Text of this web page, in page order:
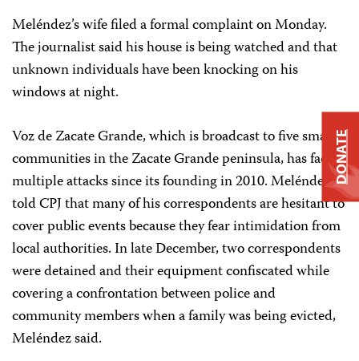
Meléndez’s wife filed a formal complaint on Monday.
The journalist said his house is being watched and that
unknown individuals have been knocking on his
windows at night.
Voz de Zacate Grande, which is broadcast to five small
communities in the Zacate Grande peninsula, has faced
multiple attacks since its founding in 2010. Meléndez
told CPJ that many of his correspondents are hesitant to
cover public events because they fear intimidation from
local authorities. In late December, two correspondents
were detained and their equipment confiscated while
covering a confrontation between police and
community members when a family was being evicted,
Meléndez said.
DONATE